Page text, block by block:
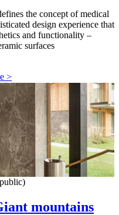
the concept of medical
design experience that
and functionality –
surfaces
>
mountains